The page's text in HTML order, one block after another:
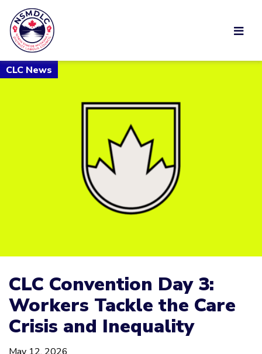
CLC Convention Day 3:
Workers Tackle the Care
Crisis and Inequality
May 12, 2026